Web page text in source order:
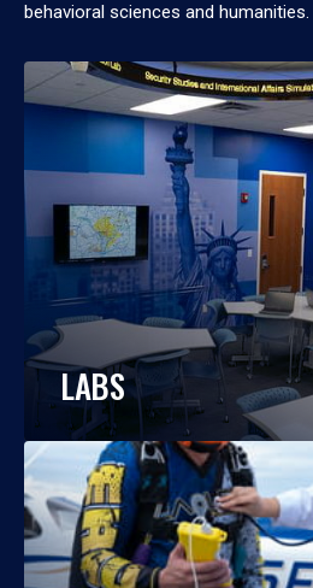
behavioral sciences and humanities.
LABS